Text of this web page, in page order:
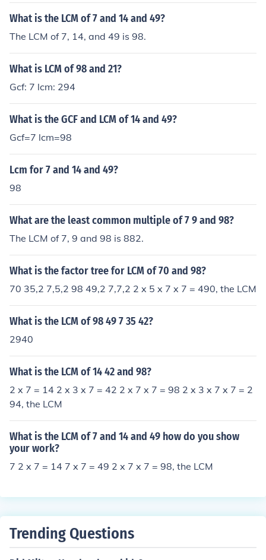
What is the LCM of 7 and 14 and 49?
The LCM of 7, 14, and 49 is 98.
What is LCM of 98 and 21?
Gcf: 7 lcm: 294
What is the GCF and LCM of 14 and 49?
Gcf=7 lcm=98
Lcm for 7 and 14 and 49?
98
What are the least common multiple of 7 9 and 98?
The LCM of 7, 9 and 98 is 882.
What is the factor tree for LCM of 70 and 98?
70 35,2 7,5,2 98 49,2 7,7,2 2 x 5 x 7 x 7 = 490, the LCM
What is the LCM of 98 49 7 35 42?
2940
What is the LCM of 14 42 and 98?
2 x 7 = 14 2 x 3 x 7 = 42 2 x 7 x 7 = 98 2 x 3 x 7 x 7 = 2
94, the LCM
What is the LCM of 7 and 14 and 49 how do you show
your work?
7 2 x 7 = 14 7 x 7 = 49 2 x 7 x 7 = 98, the LCM
Trending Questions